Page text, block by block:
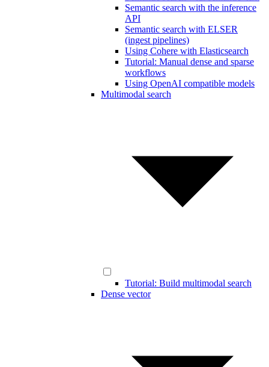
Semantic search with the inference
API
Semantic search with ELSER
(ingest pipelines)
Using Cohere with Elasticsearch
Tutorial: Manual dense and sparse
workflows
Using OpenAI compatible models
Multimodal search
Tutorial: Build multimodal search
Dense vector